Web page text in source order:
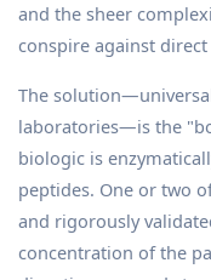
and the sheer
conspire against
The
laboratories—is the
biologic is
peptides. One or two
and rigorously
concentration of the